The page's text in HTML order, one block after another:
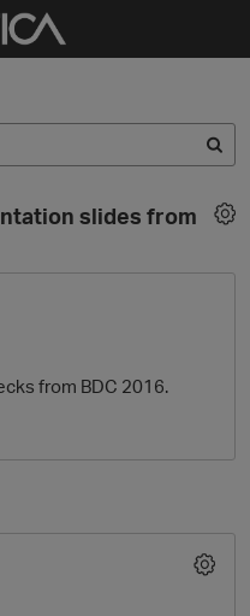
slides from
from BDC 2016.